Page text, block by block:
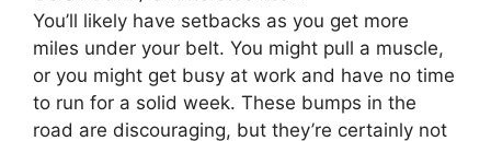
You’ll likely have setbacks as you get more
miles under your belt. You might pull a muscle,
or you might get busy at work and have no time
to run for a solid week. These bumps in the
road are discouraging, but they’re certainly not